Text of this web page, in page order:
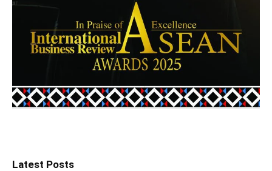
Latest Posts